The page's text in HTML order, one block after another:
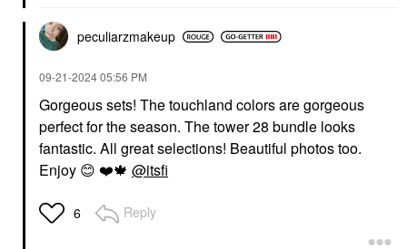
peculiarzmakeup
‎09-21-202405:56 PM
Gorgeous sets! The touchland colors are gorgeous
perfect for the season. The tower 28 bundle looks
fantastic. All great selections! Beautiful photos too.
Enjoy 😊 ❤️🍁 @itsfi
6 Reply